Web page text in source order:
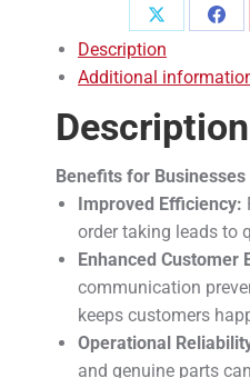
Share
on
Description
Additional
Description
Benefits for Businesses
Improved Efficiency:
order taking leads to
Enhanced Customer
communication
keeps customers
Operational
and genuine parts